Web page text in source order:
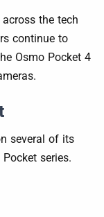
the tech
continue to
Osmo Pocket 4
several of its
series.